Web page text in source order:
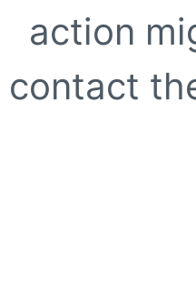
action
contact